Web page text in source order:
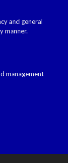
and general
manner.
management